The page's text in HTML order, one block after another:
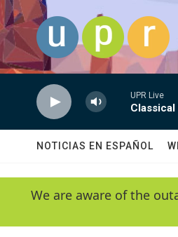
Skip to main content
UPR Live
NOTICIAS EN ESPAÑOL
We are aware of the